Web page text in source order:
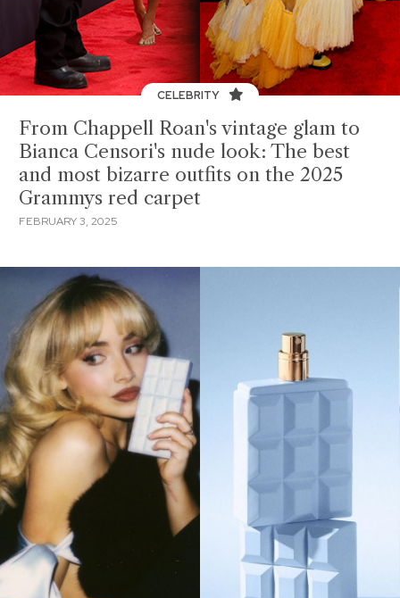
CELEBRITY
From Chappell Roan's vintage glam to
Bianca Censori's nude look: The best
and most bizarre outfits on the 2025
Grammys red carpet
FEBRUARY 3, 2025